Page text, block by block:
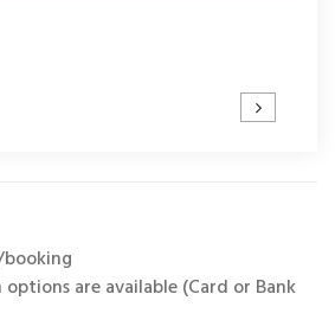
options are available (Card or Bank